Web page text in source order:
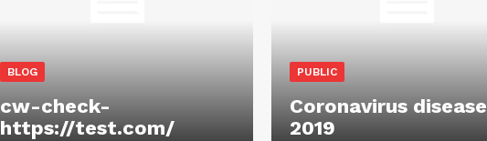
BLOG
cw-check-
https://test.com/
PUBLIC
Coronavirus disease
2019